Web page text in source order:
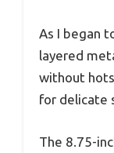
As I began
layered
without
for delicate
The 8.75-